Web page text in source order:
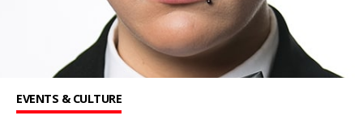
EVENTS & CULTURE